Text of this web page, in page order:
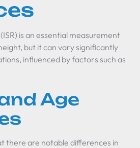
is an essential measurement
but it can vary significantly
influenced by factors such as
Age
there are notable differences in